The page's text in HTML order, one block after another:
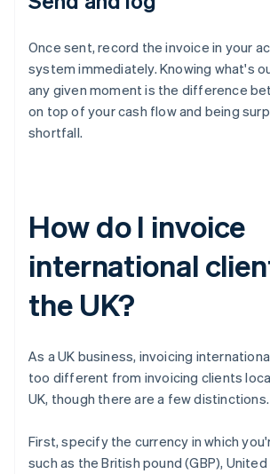
Once sent, record the invoice in your
system immediately. Knowing what's
any given moment is the difference
on top of your cash flow and being
shortfall.
How do I invoice
international
the UK?
As a UK business, invoicing
too different from invoicing clients
UK, though there are a few distinctions.
First, specify the currency in which
such as the British pound (GBP),